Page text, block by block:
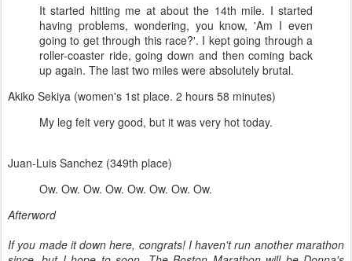
It started hitting me at about the 14th mile. I started
having problems, wondering, you know, 'Am I even
going to get through this race?'. I kept going through a
roller-coaster ride, going down and then coming back
up again. The last two miles were absolutely brutal.
Akiko Sekiya (women's 1st place. 2 hours 58 minutes)
My leg felt very good, but it was very hot today.
Juan-Luis Sanchez (349th place)
Ow. Ow. Ow. Ow. Ow. Ow. Ow. Ow.
Afterword
If you made it down here, congrats! I haven't run another marathon